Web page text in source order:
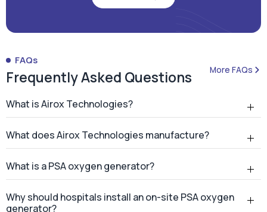
What is a PSA oxygen generator?
Why should hospitals install an on-site PSA oxygen
generator?
How many PSA oxygen generators has Airox
installed?
How many customers does Airox Technologies
serve?